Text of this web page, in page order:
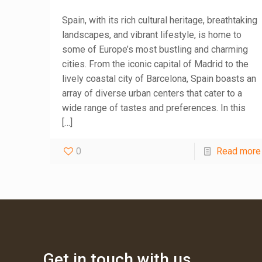
Spain, with its rich cultural heritage, breathtaking
landscapes, and vibrant lifestyle, is home to
some of Europe’s most bustling and charming
cities. From the iconic capital of Madrid to the
lively coastal city of Barcelona, Spain boasts an
array of diverse urban centers that cater to a
wide range of tastes and preferences. In this
[…]
0 Read more